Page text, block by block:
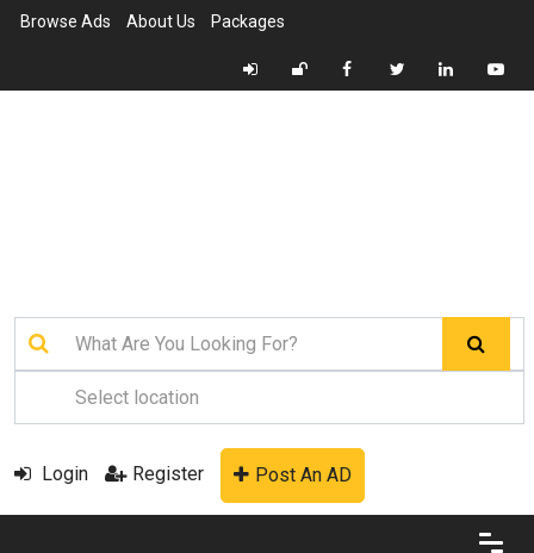
Browse Ads About Us Packages
Login Register Post An AD